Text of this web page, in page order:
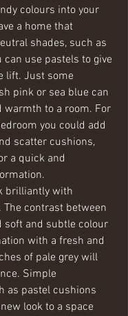
colours into your
a home that
shades, such as
can use pastels to give
lift. Just some
pink or sea blue can
warmth to a room. For
you could add
scatter cushions,
a quick and
brilliantly with
contrast between
soft and subtle colour
with a fresh and
of pale grey will
Simple
as pastel cushions
look to a space